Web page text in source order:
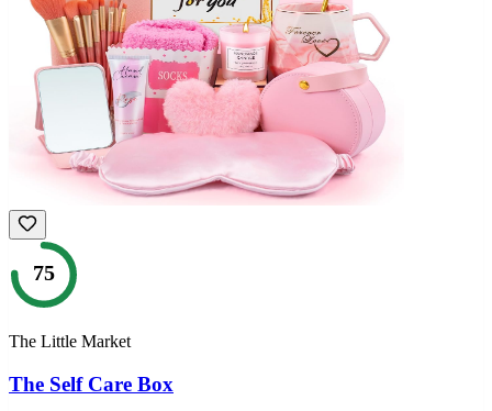
75
The Little Market
The Self Care Box